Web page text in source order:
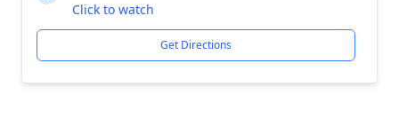
Click to watch
Get Directions